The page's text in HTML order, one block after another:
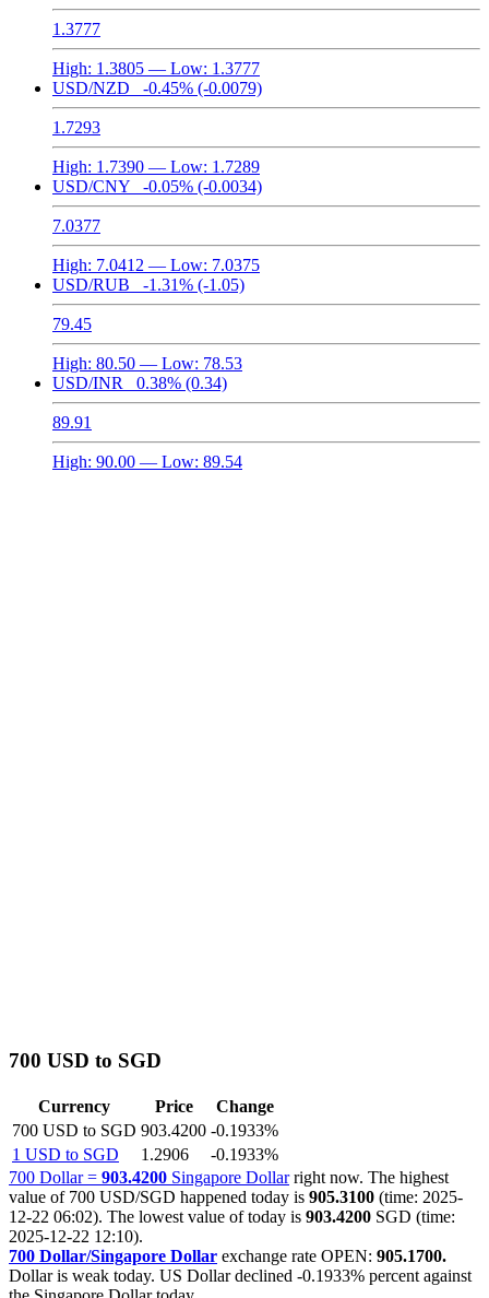
1.3777
High: 1.3805 — Low: 1.3777
USD/NZD
-0.45% (-0.0079)
1.7293
High: 1.7390 — Low: 1.7289
USD/CNY
-0.05% (-0.0034)
7.0377
High: 7.0412 — Low: 7.0375
USD/RUB
-1.31% (-1.05)
79.45
High: 80.50 — Low: 78.53
USD/INR
0.38% (0.34)
89.91
High: 90.00 — Low: 89.54
700 USD to SGD
Currency Price
Change
700 USD to SGD 903.4200 -0.1933%
1 USD to SGD
1.2906
-0.1933%
700 Dollar = 903.4200 Singapore Dollarright now. The highest
value of 700 USD/SGD happened today is 905.3100 (time: 2025-
12-22 06:02). The lowest value of today is 903.4200 SGD (time:
2025-12-22 12:10).
700 Dollar/Singapore Dollar exchange rate OPEN: 905.1700.
Dollar is weak today. US Dollar declined -0.1933% percent against